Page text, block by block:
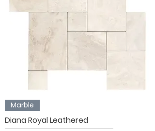
Marble
Diana Royal Leathered